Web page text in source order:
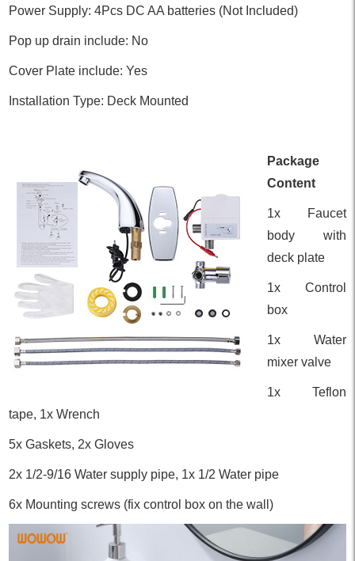
Power Supply: 4Pcs DC AA batteries (Not Included)
Pop up drain include: No
Cover Plate include: Yes
Installation Type: Deck Mounted
Package
Content
1x Faucet
body with
deck plate
1x Control
box
1x Water
mixer valve
1x Teflon
tape, 1x Wrench
5x Gaskets, 2x Gloves
2x 1/2-9/16 Water supply pipe, 1x 1/2 Water pipe
6x Mounting screws (fix control box on the wall)